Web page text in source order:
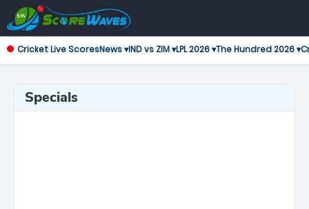
Cricket Live ScoresNews ▾IND vs ZIM ▾LPL 2026 ▾The Hundred 2026 ▾
Specials